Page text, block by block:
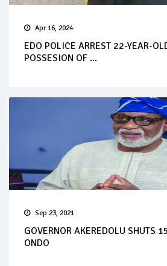
Apr 16, 2024
EDO POLICE ARREST 22-YEAR-
POSSESION OF ...
Sep 23, 2021
GOVERNOR AKEREDOLU SHUTS
ONDO